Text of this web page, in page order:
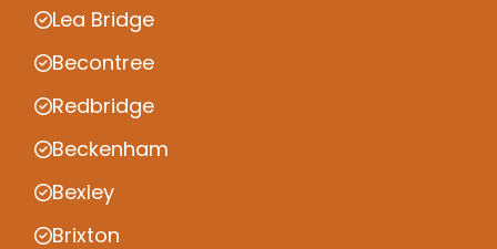
Lea Bridge
Becontree
Redbridge
Beckenham
Bexley
Brixton